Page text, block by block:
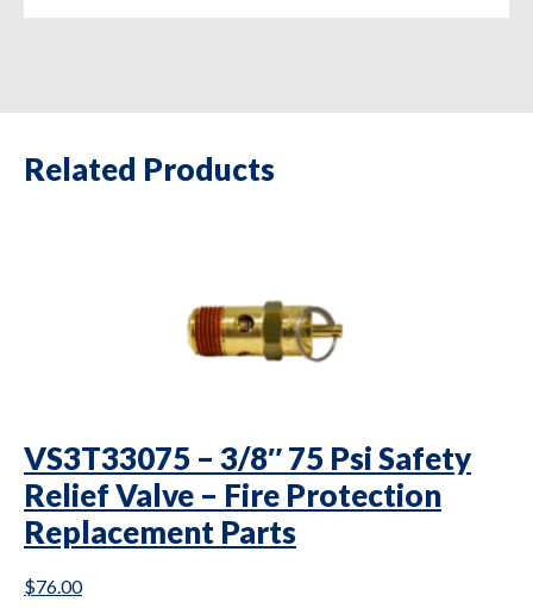
Related Products
VS3T33075 – 3/8″ 75 Psi Safety
Relief Valve – Fire Protection
Replacement Parts
$76.00